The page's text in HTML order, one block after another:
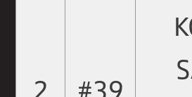
2 #39